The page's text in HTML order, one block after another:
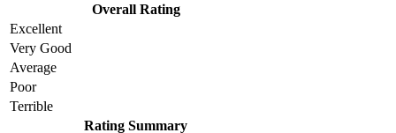
Overall Rating
Excellent
Very Good
Average
Poor
Terrible
Rating Summary